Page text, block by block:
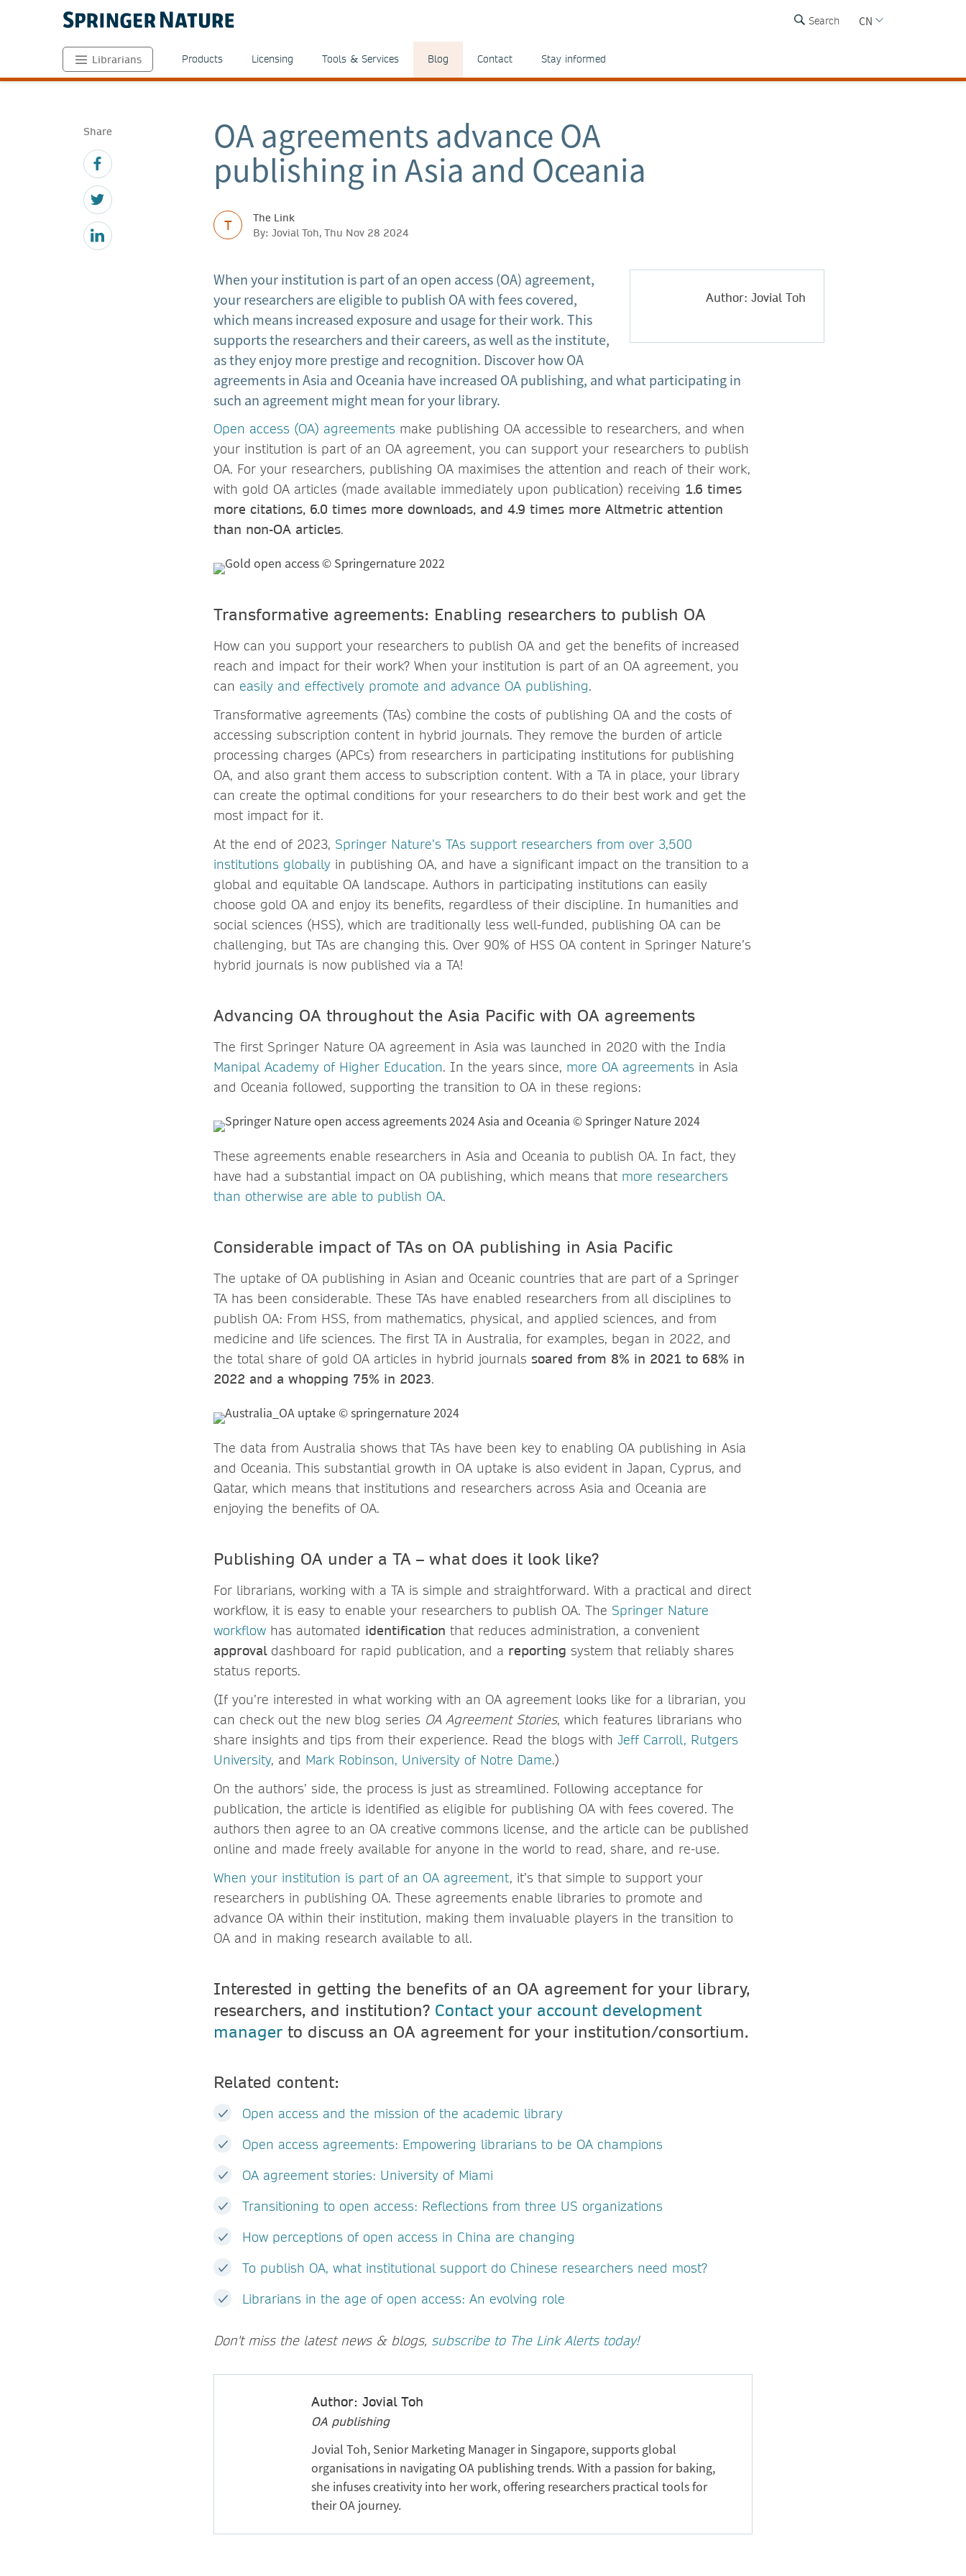
Search CN
Librarians Products Licensing Tools & Services Blog Contact Stay informed
Share OA agreements advance OA
publishing in Asia and Oceania
T
The Link
By: Jovial Toh, Thu Nov 28 2024
Author: Jovial Toh
When your institution is part of an open access (OA) agreement,
your researchers are eligible to publish OA with fees covered,
which means increased exposure and usage for their work. This
supports the researchers and their careers, as well as the institute,
as they enjoy more prestige and recognition. Discover how OA
agreements in Asia and Oceania have increased OA publishing, and what participating in
such an agreement might mean for your library.
Open access (OA) agreements make publishing OA accessible to researchers, and when
your institution is part of an OA agreement, you can support your researchers to publish
OA. For your researchers, publishing OA maximises the attention and reach of their work,
with gold OA articles (made available immediately upon publication) receiving 1.6 times
more citations, 6.0 times more downloads, and 4.9 times more Altmetric attention
than non-OA articles.
Transformative agreements: Enabling researchers to publish OA
How can you support your researchers to publish OA and get the benefits of increased
reach and impact for their work? When your institution is part of an OA agreement, you
can easily and effectively promote and advance OA publishing.
Transformative agreements (TAs) combine the costs of publishing OA and the costs of
accessing subscription content in hybrid journals. They remove the burden of article
processing charges (APCs) from researchers in participating institutions for publishing
OA, and also grant them access to subscription content. With a TA in place, your library
can create the optimal conditions for your researchers to do their best work and get the
most impact for it.
At the end of 2023, Springer Nature’s TAs support researchers from over 3,500
institutions globally in publishing OA, and have a significant impact on the transition to a
global and equitable OA landscape. Authors in participating institutions can easily
choose gold OA and enjoy its benefits, regardless of their discipline. In humanities and
social sciences (HSS), which are traditionally less well-funded, publishing OA can be
challenging, but TAs are changing this. Over 90% of HSS OA content in Springer Nature’s
hybrid journals is now published via a TA!
Advancing OA throughout the Asia Pacific with OA agreements
The first Springer Nature OA agreement in Asia was launched in 2020 with the India
Manipal Academy of Higher Education. In the years since, more OA agreements in Asia
and Oceania followed, supporting the transition to OA in these regions:
These agreements enable researchers in Asia and Oceania to publish OA. In fact, they
have had a substantial impact on OA publishing, which means that more researchers
than otherwise are able to publish OA.
Considerable impact of TAs on OA publishing in Asia Pacific
The uptake of OA publishing in Asian and Oceanic countries that are part of a Springer
TA has been considerable. These TAs have enabled researchers from all disciplines to
publish OA: From HSS, from mathematics, physical, and applied sciences, and from
medicine and life sciences. The first TA in Australia, for examples, began in 2022, and
the total share of gold OA articles in hybrid journals soared from 8% in 2021 to 68% in
2022 and a whopping 75% in 2023.
The data from Australia shows that TAs have been key to enabling OA publishing in Asia
and Oceania. This substantial growth in OA uptake is also evident in Japan, Cyprus, and
Qatar, which means that institutions and researchers across Asia and Oceania are
enjoying the benefits of OA.
Publishing OA under a TA – what does it look like?
For librarians, working with a TA is simple and straightforward. With a practical and direct
workflow, it is easy to enable your researchers to publish OA. The Springer Nature
workflow has automated identification that reduces administration, a convenient
approvaldashboard for rapid publication, and a reporting system that reliably shares
status reports.
(If you’re interested in what working with an OA agreement looks like for a librarian, you
can check out the new blog series OA Agreement Stories, which features librarians who
share insights and tips from their experience. Read the blogs with Jeff Carroll, Rutgers
University, and Mark Robinson, University of Notre Dame.)
On the authors’ side, the process is just as streamlined. Following acceptance for
publication, the article is identified as eligible for publishing OA with fees covered. The
authors then agree to an OA creative commons license, and the article can be published
online and made freely available for anyone in the world to read, share, and re-use.
When your institution is part of an OA agreement, it’s that simple to support your
researchers in publishing OA. These agreements enable libraries to promote and
advance OA within their institution, making them invaluable players in the transition to
OA and in making research available to all.
Interested in getting the benefits of an OA agreement for your library,
researchers, and institution? Contact your account development
manager to discuss an OA agreement for your institution/consortium.
Related content:
Open access and the mission of the academic library
Open access agreements: Empowering librarians to be OA champions
OA agreement stories: University of Miami
Transitioning to open access: Reflections from three US organizations
How perceptions of open access in China are changing
To publish OA, what institutional support do Chinese researchers need most?
Librarians in the age of open access: An evolving role
Don't miss the latest news & blogs, subscribe to The Link Alerts today!
Author: Jovial Toh
OA publishing
Jovial Toh, Senior Marketing Manager in Singapore, supports global
organisations in navigating OA publishing trends. With a passion for baking,
she infuses creativity into her work, offering researchers practical tools for
their OA journey.